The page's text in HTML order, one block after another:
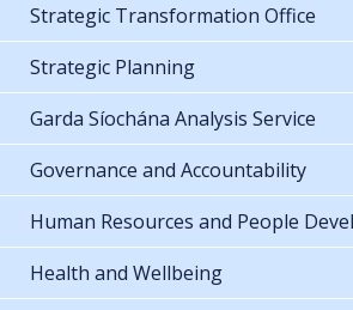
Strategic Transformation Office
Strategic Planning
Garda Síochána Analysis Service
Governance and Accountability
Human Resources and People
Health and Wellbeing